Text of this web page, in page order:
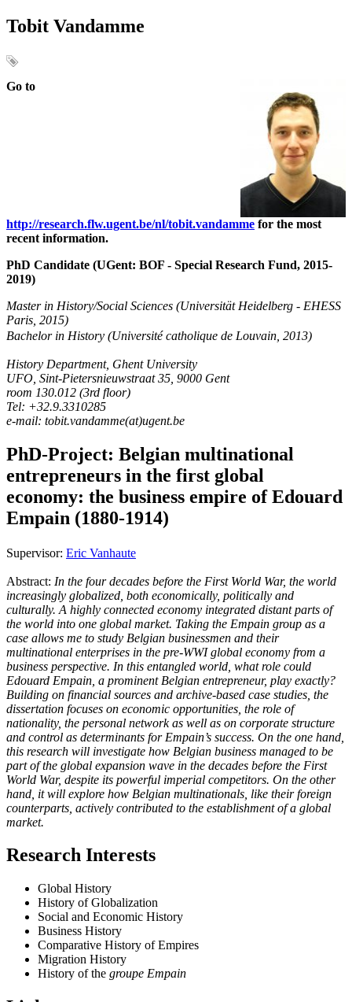
Tobit Vandamme
Go to
http://research.flw.ugent.be/nl/tobit.vandamme for the most
recent information.
PhD Candidate (UGent: BOF - Special Research Fund, 2015-
2019)
Master in History/Social Sciences (Universität Heidelberg - EHESS
Paris, 2015)
Bachelor in History (Université catholique de Louvain, 2013)
History Department, Ghent University
UFO, Sint-Pietersnieuwstraat 35, 9000 Gent
room 130.012 (3rd floor)
Tel: +32.9.3310285
e-mail: tobit.vandamme(at)ugent.be
PhD-Project: Belgian multinational
entrepreneurs in the first global
economy: the business empire of Edouard
Empain (1880-1914)
Supervisor: Eric Vanhaute
Abstract: In the four decades before the First World War, the world
increasingly globalized, both economically, politically and
culturally. A highly connected economy integrated distant parts of
the world into one global market. Taking the Empain group as a
case allows me to study Belgian businessmen and their
multinational enterprises in the pre-WWI global economy from a
business perspective. In this entangled world, what role could
Edouard Empain, a prominent Belgian entrepreneur, play exactly?
Building on financial sources and archive-based case studies, the
dissertation focuses on economic opportunities, the role of
nationality, the personal network as well as on corporate structure
and control as determinants for Empain’s success. On the one hand,
this research will investigate how Belgian business managed to be
part of the global expansion wave in the decades before the First
World War, despite its powerful imperial competitors. On the other
hand, it will explore how Belgian multinationals, like their foreign
counterparts, actively contributed to the establishment of a global
market.
Research Interests
Global History
History of Globalization
Social and Economic History
Business History
Comparative History of Empires
Migration History
History of the groupe Empain